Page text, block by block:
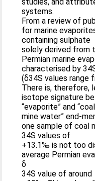
systems.
From a review of
for marine
containing sulphate
solely derived from
Permian marine
characterised by
(δ34S values range
There is, therefore,
isotope signature
“evaporite” and “coal
mine water” end-
one sample of coal
34S values of
+13.1‰ is not too
average Permian
δ
34S value of around